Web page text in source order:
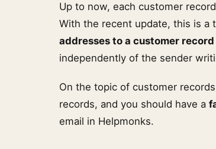
Up to now, each customer
With the recent update, this is a
addresses to a customer record
independently of the sender
On the topic of customer
records, and you should have a
email in Helpmonks.